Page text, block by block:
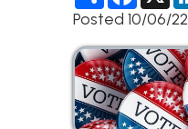
a
r
e
c
e
b
o
o
k
Posted 10/06/22